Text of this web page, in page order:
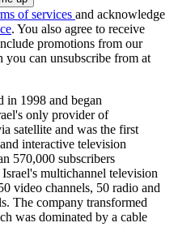
of services and acknowledge
. You also agree to receive
promotions from our
you can unsubscribe from at
in 1998 and began
only provider of
satellite and was the first
interactive television
570,000 subscribers
multichannel television
video channels, 50 radio and
The company transformed
was dominated by a cable